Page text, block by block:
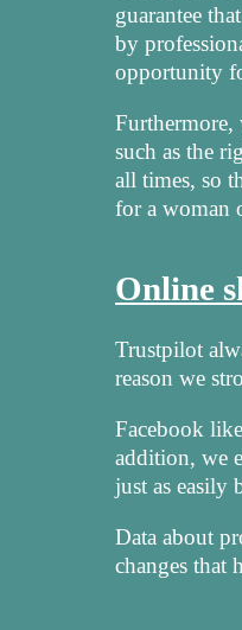
guarantee
by
opportunity
Furthermore,
such as the
all times, so
for a woman
Online
Trustpilot
reason we
Facebook
addition, we
just as easily
Data about
changes that